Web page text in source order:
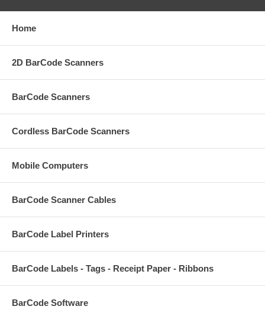
Home
2D BarCode Scanners
BarCode Scanners
Cordless BarCode Scanners
Mobile Computers
BarCode Scanner Cables
BarCode Label Printers
BarCode Labels - Tags - Receipt Paper - Ribbons
BarCode Software